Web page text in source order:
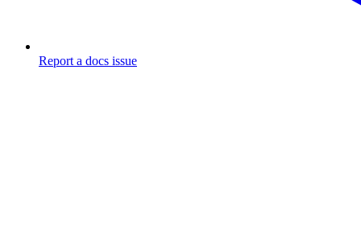
Report a docs issue